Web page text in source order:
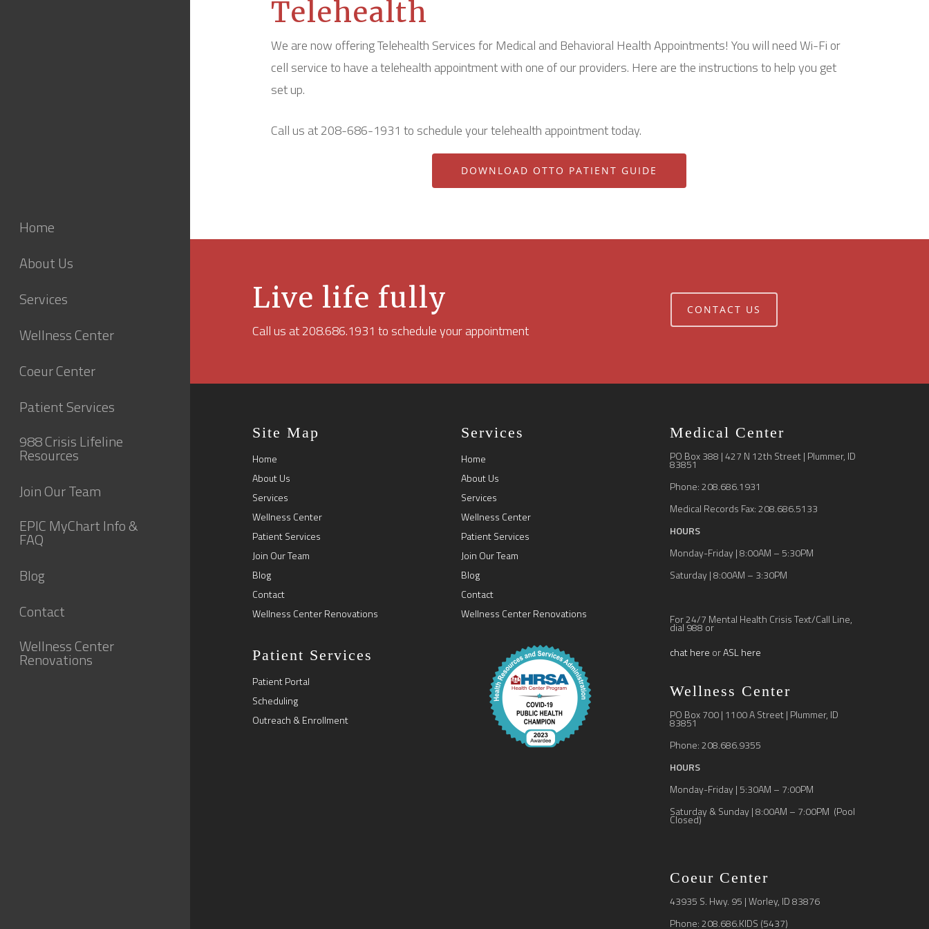
Home
About Us
Services
Wellness Center
Coeur Center
Patient Services
988 Crisis Lifeline
Resources
Join Our Team
EPIC MyChart Info &
FAQ
Blog
Contact
Wellness Center
Renovations
Telehealth
We are now offering Telehealth Services for Medical and Behavioral Health Appointments! You will need Wi-Fi or
cell service to have a telehealth appointment with one of our providers. Here are the instructions to help you get
set up.
Call us at 208-686-1931 to schedule your telehealth appointment today.
DOWNLOAD OTTO PATIENT GUIDE
Live life fully
Call us at 208.686.1931 to schedule your appointment
CONTACT US
Site Map
Home
About Us
Services
Wellness Center
Patient Services
Join Our Team
Blog
Contact
Wellness Center Renovations
Patient Services
Patient Portal
Scheduling
Outreach & Enrollment
Services
Home
About Us
Services
Wellness Center
Patient Services
Join Our Team
Blog
Contact
Wellness Center Renovations
Medical Center
PO Box 388 | 427 N 12th Street | Plummer, ID
83851
Phone: 208.686.1931
Medical Records Fax: 208.686.5133
HOURS
Monday-Friday | 8:00AM – 5:30PM
Saturday | 8:00AM – 3:30PM
For 24/7 Mental Health Crisis Text/Call Line,
dial 988 or
chat here orASL here
Wellness Center
PO Box 700 | 1100 A Street | Plummer, ID
83851
Phone: 208.686.9355
HOURS
Monday-Friday | 5:30AM – 7:00PM
Saturday & Sunday | 8:00AM – 7:00PM (Pool
Closed)
Coeur Center
43935 S. Hwy. 95 | Worley, ID 83876
Phone: 208.686.KIDS (5437)